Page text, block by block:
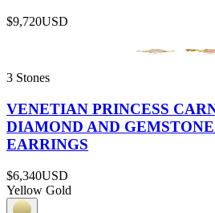
$9,720USD
3 Stones
VENETIAN PRINCESS
DIAMOND AND
EARRINGS
$6,340USD
Yellow Gold